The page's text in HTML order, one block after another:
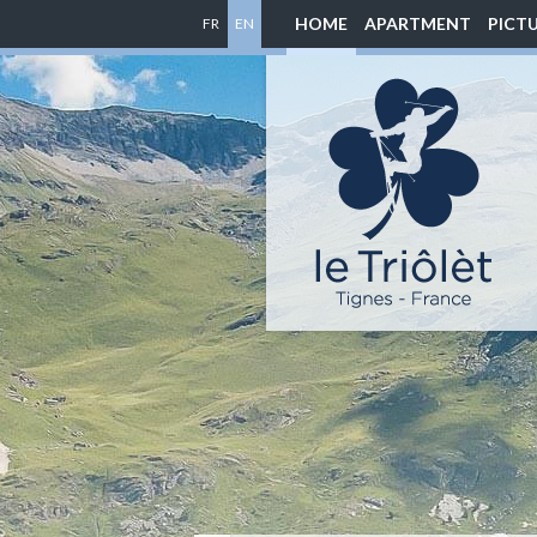
FR EN HOME APARTMENT
Location
appartement
à
Tignes
-